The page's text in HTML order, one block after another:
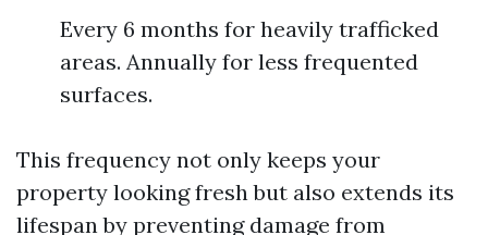
Every 6 months for heavily trafficked
areas. Annually for less frequented
surfaces.
This frequency not only keeps your
property looking fresh but also extends its
lifespan by preventing damage from